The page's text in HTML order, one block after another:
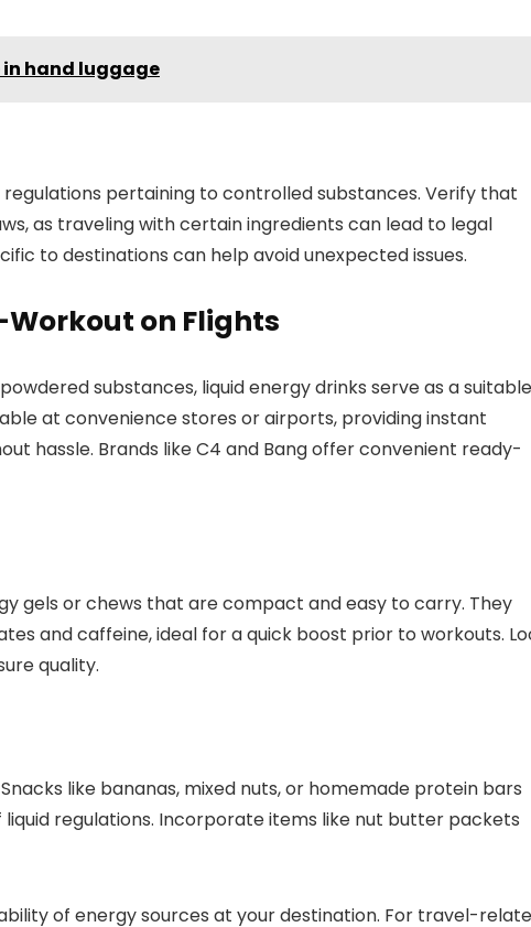
in hand luggage
pertaining to controlled substances. Verify that
as traveling with certain ingredients can lead to legal
to destinations can help avoid unexpected issues.
on Flights
substances, liquid energy drinks serve as a suitable
at convenience stores or airports, providing instant
hassle. Brands like C4 and Bang offer convenient ready-
gels or chews that are compact and easy to carry. They
and caffeine, ideal for a quick boost prior to workouts.
quality.
like bananas, mixed nuts, or homemade protein bars
regulations. Incorporate items like nut butter packets
of energy sources at your destination. For travel-